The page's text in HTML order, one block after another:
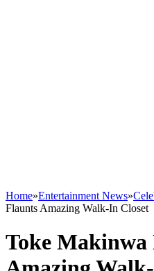
Home»Entertainment News»
Flaunts Amazing Walk-In Closet
Toke Makinwa